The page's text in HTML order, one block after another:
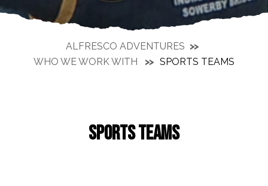
ALFRESCO ADVENTURES
WHO WE WORK WITH
SPORTS TEAMS
SPORTS TEAMS